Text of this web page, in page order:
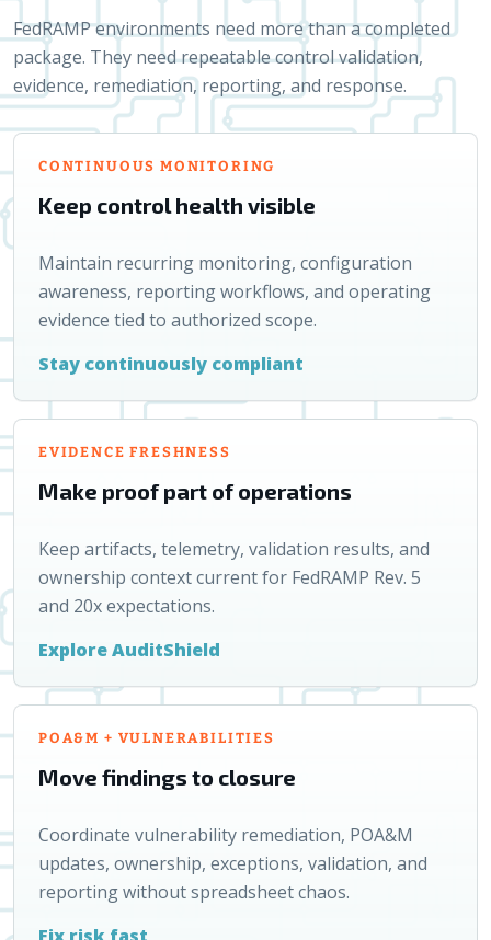
FedRAMP environments need more than a completed
package. They need repeatable control validation,
evidence, remediation, reporting, and response.
CONTINUOUS MONITORING
Keep control health visible
Maintain recurring monitoring, configuration
awareness, reporting workflows, and operating
evidence tied to authorized scope.
Stay continuously compliant
EVIDENCE FRESHNESS
Make proof part of operations
Keep artifacts, telemetry, validation results, and
ownership context current for FedRAMP Rev. 5
and 20x expectations.
Explore AuditShield
POA&M + VULNERABILITIES
Move findings to closure
Coordinate vulnerability remediation, POA&M
updates, ownership, exceptions, validation, and
reporting without spreadsheet chaos.